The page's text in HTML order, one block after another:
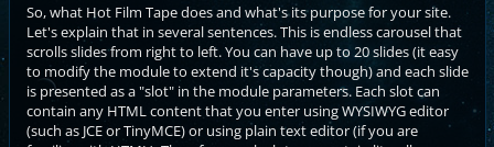
So, what Hot Film Tape does and what's its purpose for your site.
Let's explain that in several sentences. This is endless carousel that
scrolls slides from right to left. You can have up to 20 slides (it easy
to modify the module to extend it's capacity though) and each slide
is presented as a "slot" in the module parameters. Each slot can
contain any HTML content that you enter using WYSIWYG editor
(such as JCE or TinyMCE) or using plain text editor (if you are